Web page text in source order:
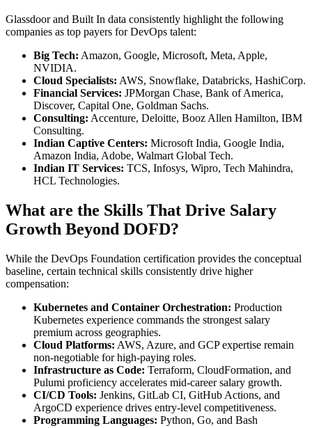
Glassdoor and Built In data consistently highlight the following
companies as top payers for DevOps talent:
Big Tech: Amazon, Google, Microsoft, Meta, Apple,
NVIDIA.
Cloud Specialists: AWS, Snowflake, Databricks, HashiCorp.
Financial Services: JPMorgan Chase, Bank of America,
Discover, Capital One, Goldman Sachs.
Consulting: Accenture, Deloitte, Booz Allen Hamilton, IBM
Consulting.
Indian Captive Centers: Microsoft India, Google India,
Amazon India, Adobe, Walmart Global Tech.
Indian IT Services: TCS, Infosys, Wipro, Tech Mahindra,
HCL Technologies.
What are the Skills That Drive Salary
Growth Beyond DOFD?
While the DevOps Foundation certification provides the conceptual
baseline, certain technical skills consistently drive higher
compensation:
Kubernetes and Container Orchestration: Production
Kubernetes experience commands the strongest salary
premium across geographies.
Cloud Platforms: AWS, Azure, and GCP expertise remain
non-negotiable for high-paying roles.
Infrastructure as Code: Terraform, CloudFormation, and
Pulumi proficiency accelerates mid-career salary growth.
CI/CD Tools: Jenkins, GitLab CI, GitHub Actions, and
ArgoCD experience drives entry-level competitiveness.
Programming Languages: Python, Go, and Bash